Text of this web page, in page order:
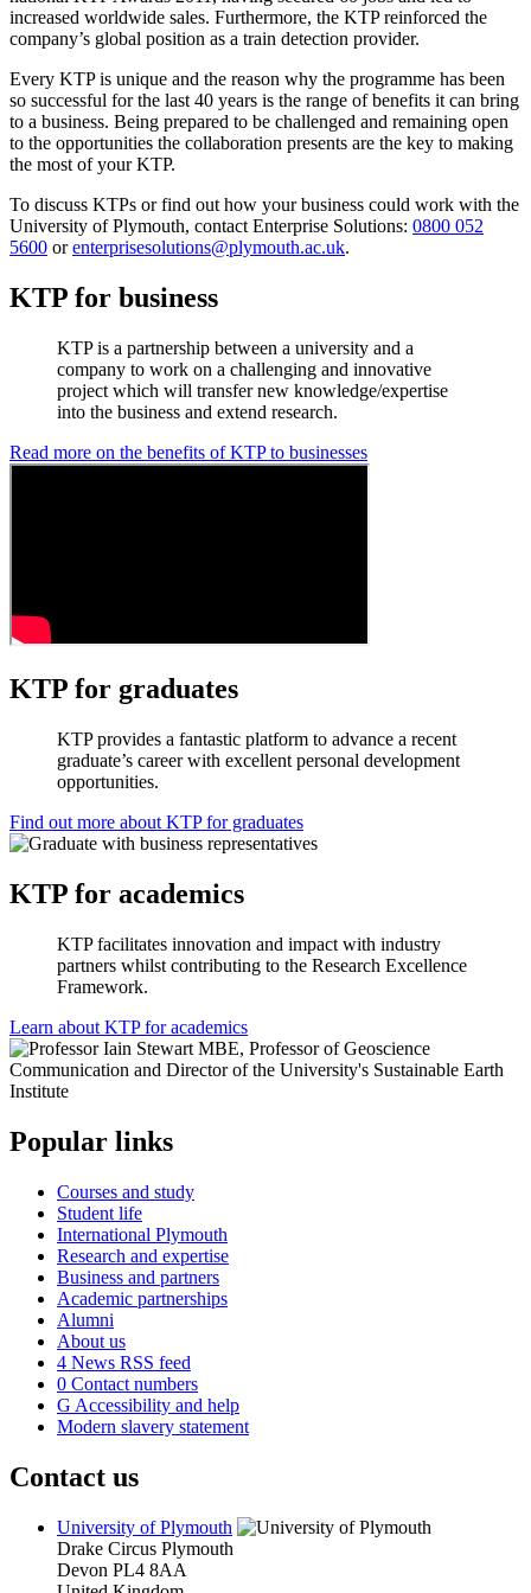
increased worldwide sales. Furthermore, the KTP reinforced the
company’s global position as a train detection provider.
Every KTP is unique and the reason why the programme has been
so successful for the last 40 years is the range of benefits it can bring
to a business. Being prepared to be challenged and remaining open
to the opportunities the collaboration presents are the key to making
the most of your KTP.
To discuss KTPs or find out how your business could work with the
University of Plymouth, contact Enterprise Solutions: 0800 052
5600 orenterprisesolutions@plymouth.ac.uk.
KTP for business
KTP is a partnership between a university and a
company to work on a challenging and innovative
project which will transfer new knowledge/expertise
into the business and extend research.
Read more on the benefits of KTP to businesses
KTP for graduates
KTP provides a fantastic platform to advance a recent
graduate’s career with excellent personal development
opportunities.
Find out more about KTP for graduates
KTP for academics
KTP facilitates innovation and impact with industry
partners whilst contributing to the Research Excellence
Framework.
Learn about KTP for academics
Popular links
Courses and study
Student life
International Plymouth
Research and expertise
Business and partners
Academic partnerships
Alumni
About us
4 News RSS feed
0 Contact numbers
G Accessibility and help
Modern slavery statement
Contact us
University of Plymouth
Drake Circus Plymouth
Devon PL4 8AA